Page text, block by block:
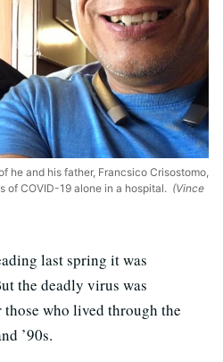
he and his father, Francsico Crisostomo,
of COVID-19 alone in a hospital. (Vince
last spring it was
the deadly virus was
who lived through the
’90s.